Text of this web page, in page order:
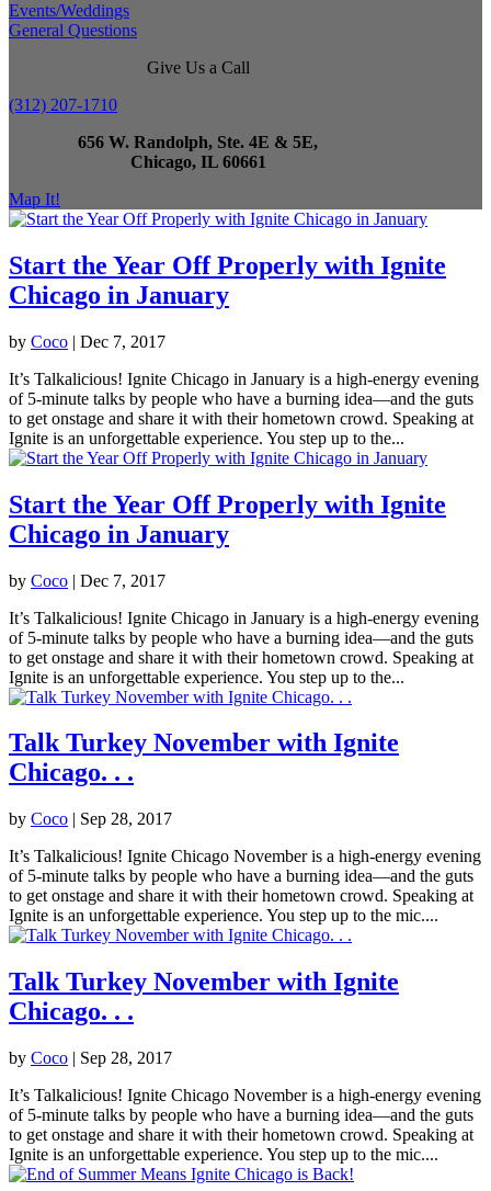
Events/Weddings
General Questions
Give Us a Call
(312) 207-1710
656 W. Randolph, Ste. 4E & 5E,
Chicago, IL 60661
Map It!
Start the Year Off Properly with Ignite
Chicago in January
by Coco | Dec 7, 2017
It’s Talkalicious! Ignite Chicago in January is a high-energy evening
of 5-minute talks by people who have a burning idea—and the guts
to get onstage and share it with their hometown crowd. Speaking at
Ignite is an unforgettable experience. You step up to the...
Start the Year Off Properly with Ignite
Chicago in January
by Coco | Dec 7, 2017
It’s Talkalicious! Ignite Chicago in January is a high-energy evening
of 5-minute talks by people who have a burning idea—and the guts
to get onstage and share it with their hometown crowd. Speaking at
Ignite is an unforgettable experience. You step up to the...
Talk Turkey November with Ignite
Chicago. . .
by Coco | Sep 28, 2017
It’s Talkalicious! Ignite Chicago November is a high-energy evening
of 5-minute talks by people who have a burning idea—and the guts
to get onstage and share it with their hometown crowd. Speaking at
Ignite is an unforgettable experience. You step up to the mic....
Talk Turkey November with Ignite
Chicago. . .
by Coco | Sep 28, 2017
It’s Talkalicious! Ignite Chicago November is a high-energy evening
of 5-minute talks by people who have a burning idea—and the guts
to get onstage and share it with their hometown crowd. Speaking at
Ignite is an unforgettable experience. You step up to the mic....